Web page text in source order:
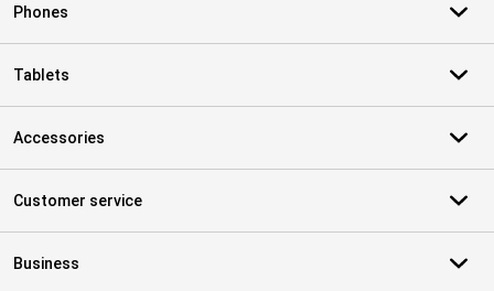
Phones
Tablets
Accessories
Customer service
Business